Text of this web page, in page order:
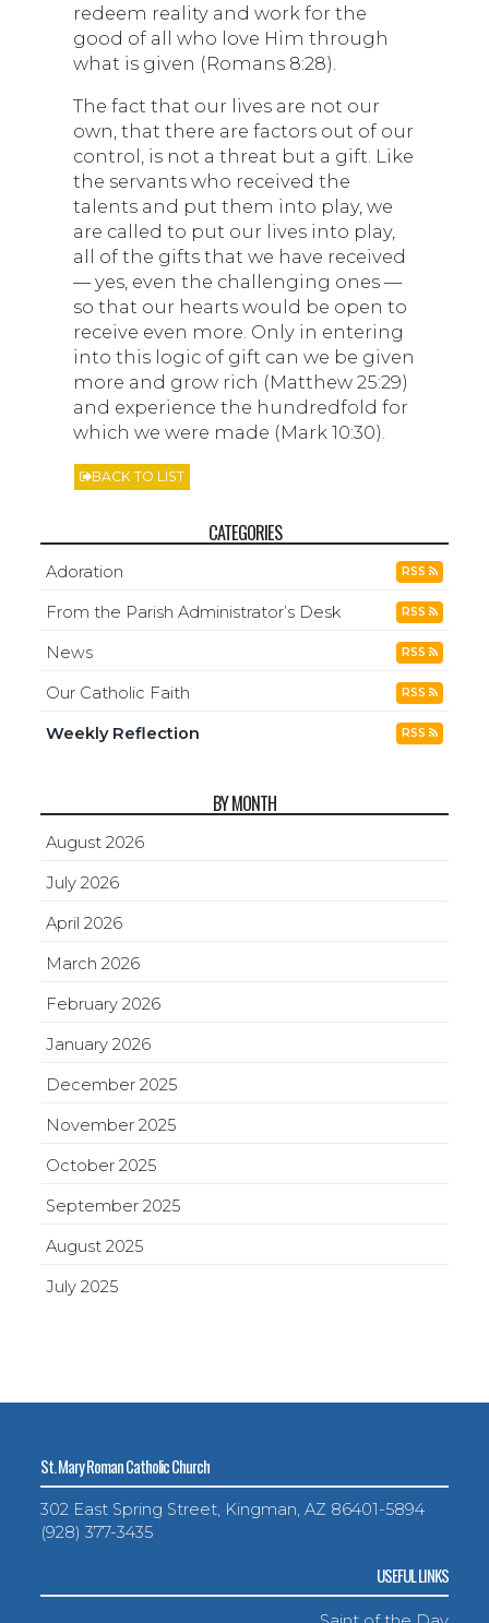
redeem reality and work for the
good of all who love Him through
what is given (Romans 8:28).
The fact that our lives are not our
own, that there are factors out of our
control, is not a threat but a gift. Like
the servants who received the
talents and put them into play, we
are called to put our lives into play,
all of the gifts that we have received
— yes, even the challenging ones —
so that our hearts would be open to
receive even more. Only in entering
into this logic of gift can we be given
more and grow rich (Matthew 25:29)
and experience the hundredfold for
which we were made (Mark 10:30).
BACK TO LIST
CATEGORIES
Adoration RSS
From the Parish Administrator’s Desk RSS
News RSS
Our Catholic Faith RSS
Weekly Reflection RSS
BY MONTH
August 2026
July 2026
April 2026
March 2026
February 2026
January 2026
December 2025
November 2025
October 2025
September 2025
August 2025
July 2025
St. Mary Roman Catholic Church
302 East Spring Street, Kingman, AZ 86401-5894
(928) 377-3435
USEFUL LINKS